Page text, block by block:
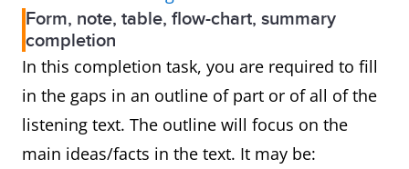
Form, note, table, flow-chart, summary
completion
In this completion task, you are required to fill
in the gaps in an outline of part or of all of the
listening text. The outline will focus on the
main ideas/facts in the text. It may be: